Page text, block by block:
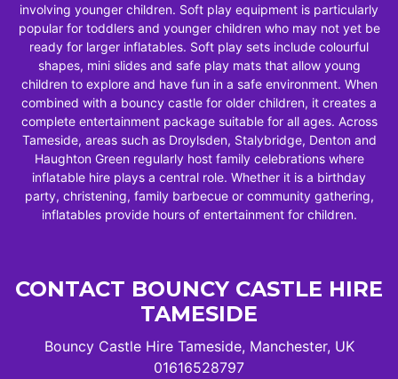
involving younger children. Soft play equipment is particularly
popular for toddlers and younger children who may not yet be
ready for larger inflatables. Soft play sets include colourful
shapes, mini slides and safe play mats that allow young
children to explore and have fun in a safe environment. When
combined with a bouncy castle for older children, it creates a
complete entertainment package suitable for all ages. Across
Tameside, areas such as Droylsden, Stalybridge, Denton and
Haughton Green regularly host family celebrations where
inflatable hire plays a central role. Whether it is a birthday
party, christening, family barbecue or community gathering,
inflatables provide hours of entertainment for children.
CONTACT BOUNCY CASTLE HIRE
TAMESIDE
Bouncy Castle Hire Tameside, Manchester, UK
01616528797